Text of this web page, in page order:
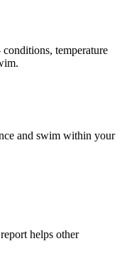
temperature
and swim within your
helps other